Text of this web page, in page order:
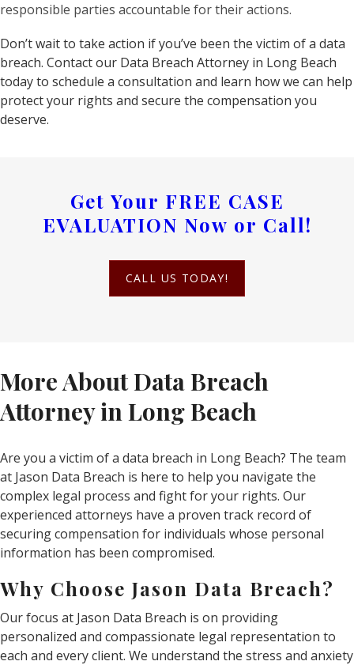
responsible parties accountable for their actions.
Don’t wait to take action if you’ve been the victim of a data
breach. Contact our Data Breach Attorney in Long Beach
today to schedule a consultation and learn how we can help
protect your rights and secure the compensation you
deserve.
Get Your FREE CASE
EVALUATION Now or Call!
CALL US TODAY!
More About Data Breach
Attorney in Long Beach
Are you a victim of a data breach in Long Beach? The team
at Jason Data Breach is here to help you navigate the
complex legal process and fight for your rights. Our
experienced attorneys have a proven track record of
securing compensation for individuals whose personal
information has been compromised.
Why Choose Jason Data Breach?
Our focus at Jason Data Breach is on providing
personalized and compassionate legal representation to
each and every client. We understand the stress and anxiety